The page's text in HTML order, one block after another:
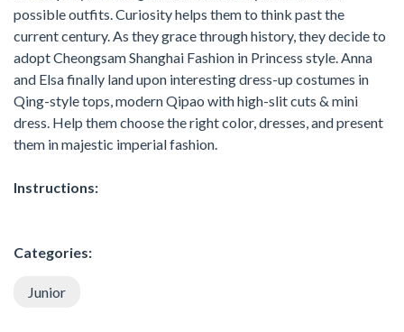
possible outfits. Curiosity helps them to think past the
current century. As they grace through history, they decide to
adopt Cheongsam Shanghai Fashion in Princess style. Anna
and Elsa finally land upon interesting dress-up costumes in
Qing-style tops, modern Qipao with high-slit cuts & mini
dress. Help them choose the right color, dresses, and present
them in majestic imperial fashion.
Instructions:
Categories:
Junior